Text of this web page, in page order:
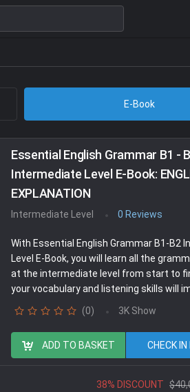
E-Book
Essential English Grammar B1 -
Intermediate Level E-Book:
EXPLANATION
Intermediate Level 0 Reviews
With Essential English Grammar B1-B2
Level E-Book, you will learn all the
at the intermediate level from start to
your vocabulary and listening skills will
(0)
3K Show
ADD TO BASKET CHECK IN
38% DISCOUNT